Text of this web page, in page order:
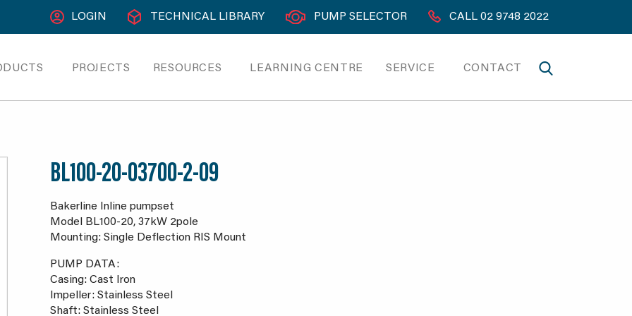
LOGIN TECHNICAL LIBRARY PUMP SELECTOR CALL 02 9748 2022
PROJECTS RESOURCES LEARNING CENTRE SERVICE CONTACT
BL100-20-03700-2-09
Bakerline Inline pumpset
Model BL100-20, 37kW 2pole
Mounting: Single Deflection RIS Mount
PUMP DATA:
Casing: Cast Iron
Impeller: Stainless Steel
Shaft: Stainless Steel